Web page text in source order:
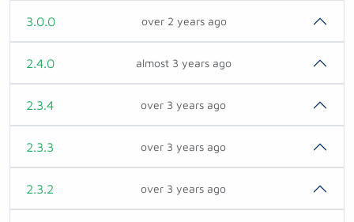
3.0.0 over 2 years ago
2.4.0 almost 3 years ago
2.3.4 over 3 years ago
2.3.3 over 3 years ago
2.3.2 over 3 years ago